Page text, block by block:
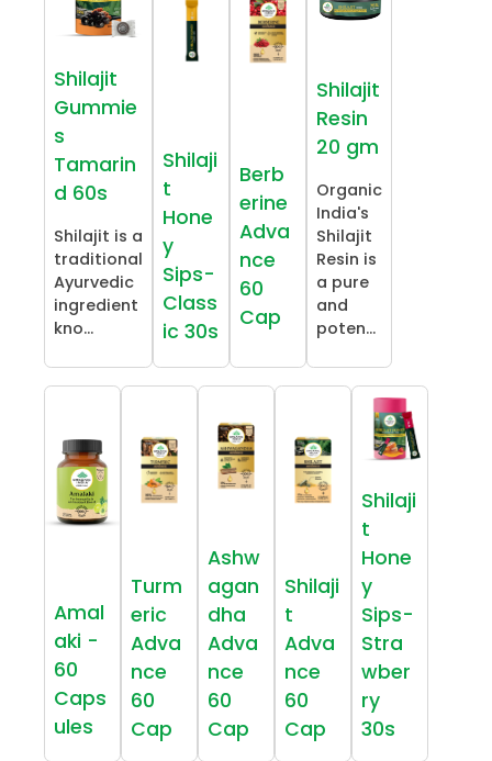
Shilajit
Gummie
s
Tamarin
d 60s
Shilajit is a
traditional
Ayurvedic
ingredient
kno...
Shilaji
t
Hone
y
Sips-
Class
ic 30s
Berb
erine
Adva
nce
60
Cap
Shilajit
Resin
20 gm
Organic
India's
Shilajit
Resin is
a pure
and
poten...
Amal
aki -
60
Caps
ules
Turm
eric
Adva
nce
60
Cap
Ashw
agan
dha
Adva
nce
60
Cap
Shilaji
t
Adva
nce
60
Cap
Shilaji
t
Hone
y
Sips-
Stra
wber
ry
30s